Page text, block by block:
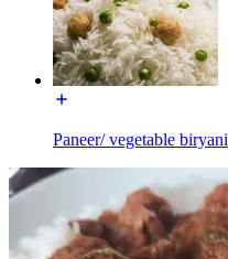
Paneer/ vegetable biryani